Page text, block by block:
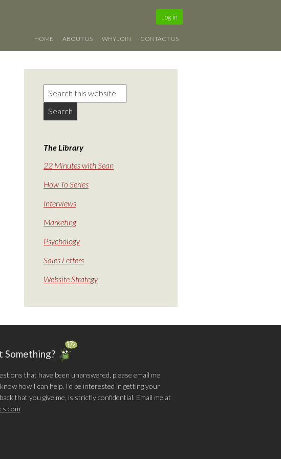
Log in
HOME ABOUT US WHY JOIN CONTACT US
The Library
22 Minutes with Sean
How To Series
Interviews
Marketing
Psychology
Sales Letters
Website Strategy
Something?
that have been unanswered, please email me
how I can help. I'd be interested in getting your
that you give me, is strictly confidential. Email me at